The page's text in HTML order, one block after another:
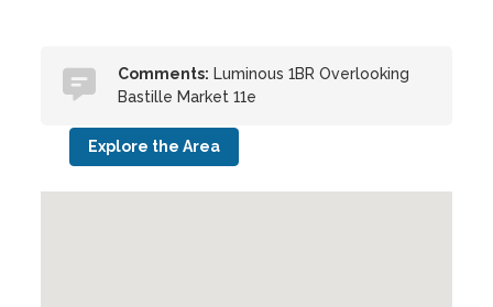
Comments: Luminous 1BR Overlooking
Bastille Market 11e
Explore the Area